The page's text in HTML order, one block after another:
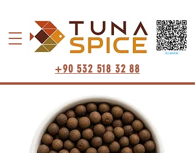
+90 532 518 32 88